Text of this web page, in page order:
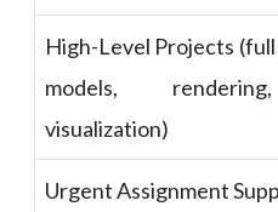
High-Level Projects
models,
visualization)
Urgent Assignment